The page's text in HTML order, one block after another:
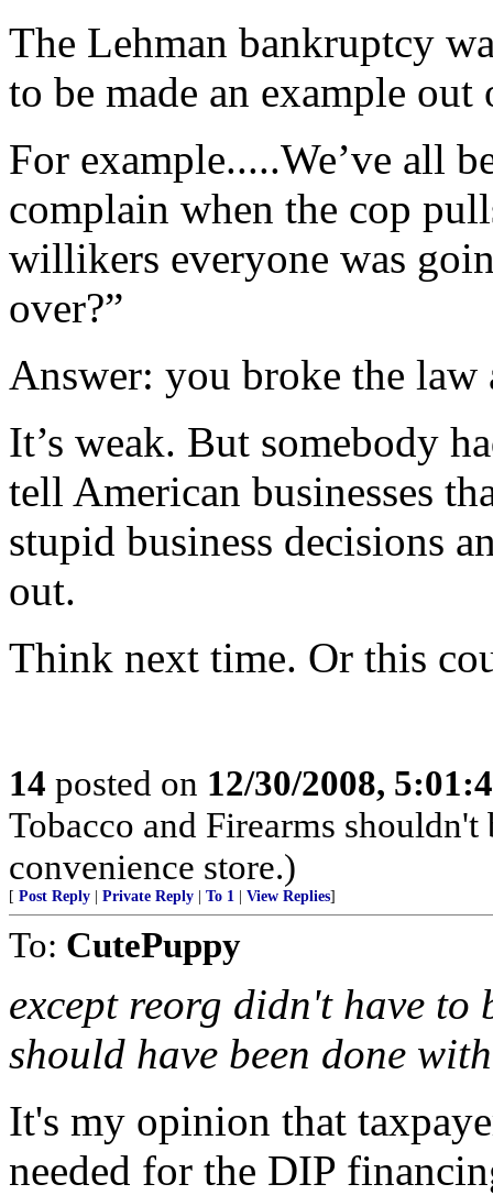
The Lehman bankruptcy
to be made an example out
For example.....We’ve all
complain when the cop
willikers everyone was
over?”
Answer: you broke the law
It’s weak. But somebody
tell American businesses
stupid business decisions
out.
Think next time. Or this
14 posted on 12/30/2008,
Tobacco and Firearms
convenience store.)
[ Post Reply Private Reply To 1 View Replies]
To: CutePuppy
except reorg didn't have
should have been done
It's my opinion that
needed for the DIP